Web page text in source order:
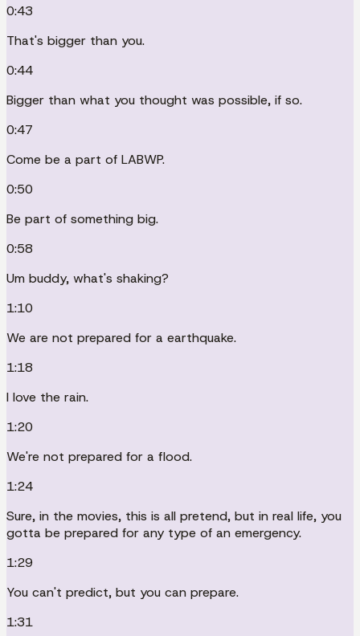
0:43
That's bigger than you.
0:44
Bigger than what you thought was possible, if so.
0:47
Come be a part of LABWP.
0:50
Be part of something big.
0:58
Um buddy, what's shaking?
1:10
We are not prepared for a earthquake.
1:18
I love the rain.
1:20
We're not prepared for a flood.
1:24
Sure, in the movies, this is all pretend, but in real life, you
gotta be prepared for any type of an emergency.
1:29
You can't predict, but you can prepare.
1:31